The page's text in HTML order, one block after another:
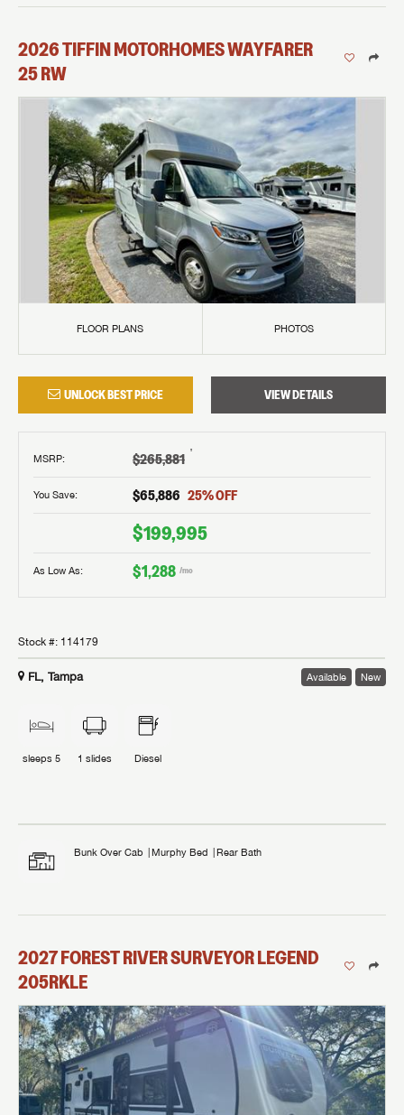
2026TIFFIN MOTORHOMESWAYFARER
25 RW
FLOOR PLANS PHOTOS
UNLOCK BEST PRICE VIEW DETAILS
MSRP: $265,881 †
You Save: $65,886 25% OFF
$199,995
As Low As: $1,288 /mo
Stock #: 114179
FL, Tampa Available New
sleeps 5 1 slides Diesel
Bunk Over Cab Murphy Bed Rear Bath
2027FOREST RIVERSURVEYOR LEGEND
205RKLE